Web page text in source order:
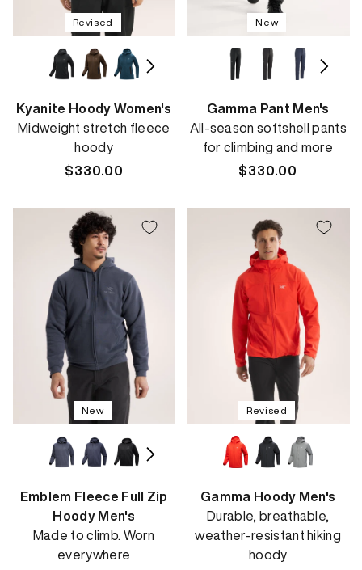
Revised
Kyanite Hoody Women's
Midweight stretch fleece
hoody
Regular
$330.00
New
Gamma Pant Men's
All-season softshell pants
for climbing and more
Regular
$330.00
New
Emblem Fleece Full Zip
Hoody Men's
Made to climb. Worn
everywhere
Revised
Gamma Hoody Men's
Durable, breathable,
weather-resistant hiking
hoody